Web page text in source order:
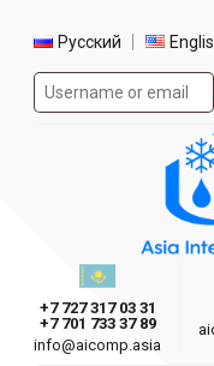
Select
Русский
Asia International
Казахстан
+7 727 317 03 31
+7 701 733 37 89
info@aicomp.asia